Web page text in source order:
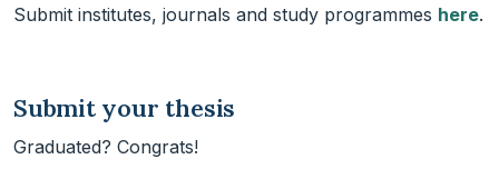
Submit institutes, journals and study programmes here.
Submit your thesis
Graduated? Congrats!